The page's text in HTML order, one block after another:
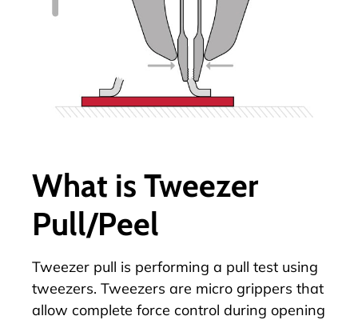
What is Tweezer
Pull/Peel
Tweezer pull is performing a pull test using
tweezers. Tweezers are micro grippers that
allow complete force control during opening